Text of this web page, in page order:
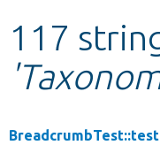
Other projects
Develop for
117